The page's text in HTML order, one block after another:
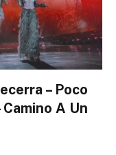
– Poco
A Un